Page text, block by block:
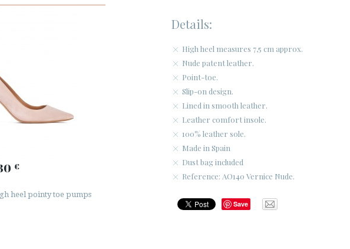
€
heel pointy toe pumps
Details:
High heel measures 7,5 cm approx.
Nude patent leather.
Point-toe.
Slip-on design.
Lined in smooth leather.
Leather comfort insole.
100% leather sole.
Made in Spain
Dust bag included
Reference: AO140 Vernice Nude.
Save